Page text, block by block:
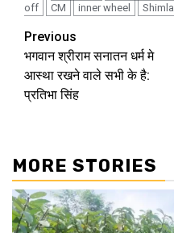
off
CM inner wheel Shimla
Continue
Reading
Previous
भगवान श्रीराम सनातन धर्म मे
आस्था रखने वाले सभी के है:
प्रतिभा सिंह
MORE STORIES